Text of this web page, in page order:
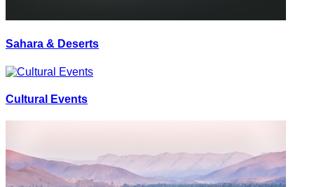
Sahara & Deserts
Cultural Events